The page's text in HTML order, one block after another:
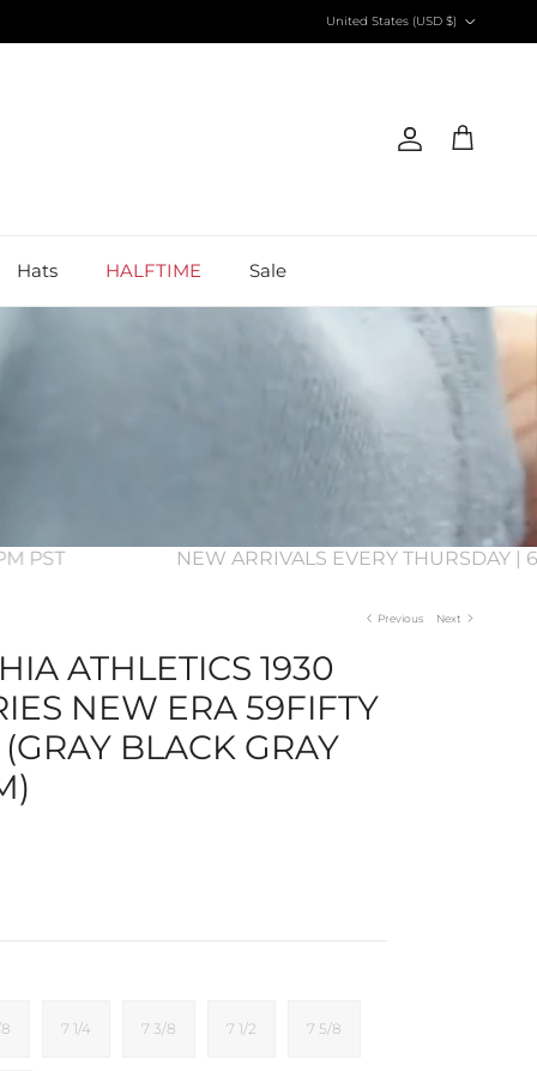
United States (USD $)
Account
Cart
Hats HALFTIME Sale
PST NEW ARRIVALS EVERY THURSDAY
Previous Next
ATHLETICS 1930
NEW ERA 59FIFTY
BLACK GRAY
7 1/4 7 3/8 7 1/2 7 5/8